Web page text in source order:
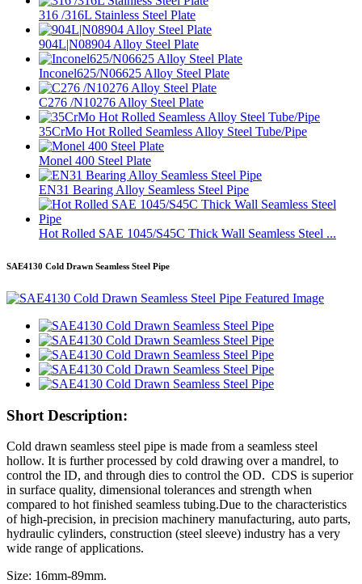
316 /316L Stainless Steel Plate
904L|N08904 Alloy Steel Plate
Inconel625/N06625 Alloy Steel Plate
C276 /N10276 Alloy Steel Plate
35CrMo Hot Rolled Seamless Alloy Steel Tube/Pipe
Monel 400 Steel Plate
EN31 Bearing Alloy Seamless Steel Pipe
Hot Rolled SAE 1045/S45C Thick Wall Seamless Steel ...
SAE4130 Cold Drawn Seamless Steel Pipe
Short Description:
Cold drawn seamless steel pipe is made from a seamless steel
hollow. It is further processed by cold drawing over a mandrel, to
control the ID, and through dies to control the OD. CDS is superior
in surface quality, dimensional tolerances and strength when
compared to hot finished seamless tubing.Due to the characteristics
of high-precision, in precision machinery manufacturing, auto parts,
hydraulic cylinders, construction (steel sleeve) industry has a very
wide range of applications.
Size: 16mm-89mm.